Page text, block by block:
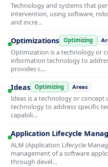
Technology and systems that
intervention, using software,
and incre…
Optimizations Optimizing
Optimization is a technology or
information technology to
provides c…
Ideas Optimizing Areas
Ideas is a technology or
technology to address specific
capabili…
Application Lifecycle
ALM (Application Lifecycle
management of a software
through devel…